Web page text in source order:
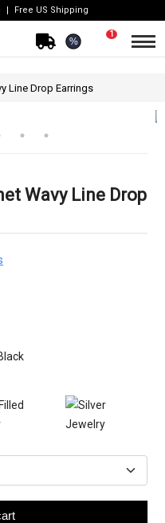
Free US Shipping
%
1
Line Drop Earrings
Wavy Line Drop